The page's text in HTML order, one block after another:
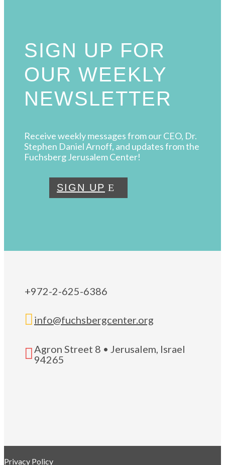
SIGN UP FOR
OUR WEEKLY
NEWSLETTER
Receive weekly messages from our CEO, Dr.
Stephen Daniel Arnoff, and updates from the
Fuchsberg Jerusalem Center!
SIGN UP
+972-2-625-6386
 info@fuchsbergcenter.org
 Agron Street 8 • Jerusalem, Israel
94265
Privacy Policy